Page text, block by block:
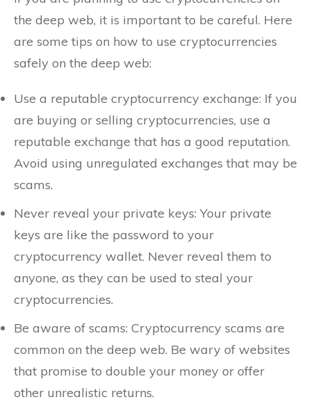
the deep web, it is important to be careful. Here
are some tips on how to use cryptocurrencies
safely on the deep web:
Use a reputable cryptocurrency exchange: If you
are buying or selling cryptocurrencies, use a
reputable exchange that has a good reputation.
Avoid using unregulated exchanges that may be
scams.
Never reveal your private keys: Your private
keys are like the password to your
cryptocurrency wallet. Never reveal them to
anyone, as they can be used to steal your
cryptocurrencies.
Be aware of scams: Cryptocurrency scams are
common on the deep web. Be wary of websites
that promise to double your money or offer
other unrealistic returns.